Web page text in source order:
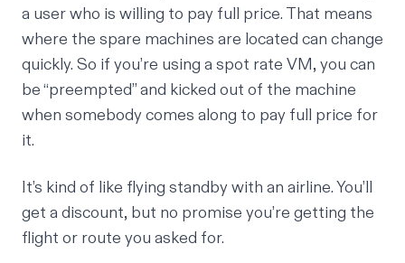
a user who is willing to pay full price. That means
where the spare machines are located can change
quickly. So if you’re using a spot rate VM, you can
be “preempted” and kicked out of the machine
when somebody comes along to pay full price for
it.
It’s kind of like flying standby with an airline. You’ll
get a discount, but no promise you’re getting the
flight or route you asked for.